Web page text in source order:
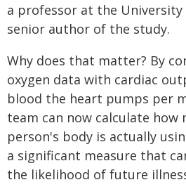
a professor at the
senior author of the study.
Why does that matter? By
oxygen data with cardiac
blood the heart pumps per
team can now calculate how
person's body is actually
a significant measure that
the likelihood of future